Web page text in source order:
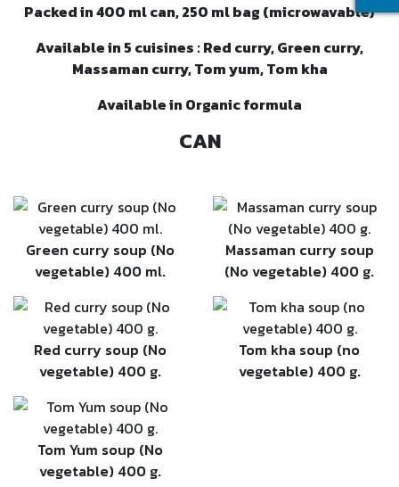
Packed in 400 ml can, 250 ml bag (microwavable)
Available in 5 cuisines : Red curry, Green curry,
Massaman curry, Tom yum, Tom kha
Available in Organic formula
CAN
Green curry soup (No
vegetable) 400 ml.
Massaman curry soup
(No vegetable) 400 g.
Red curry soup (No
vegetable) 400 g.
Tom kha soup (no
vegetable) 400 g.
Tom Yum soup (No
vegetable) 400 g.